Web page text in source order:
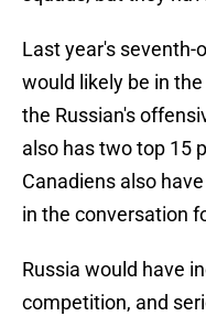
Last year's seventh-
would likely be in
the Russian's
also has two top 15
Canadiens also
in the conversation
Russia would have
competition, and